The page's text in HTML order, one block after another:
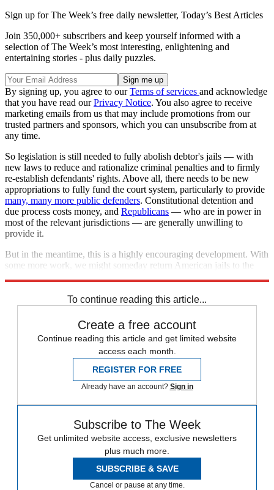
Sign up for The Week’s free daily newsletter, Today’s Best Articles
Join 350,000+ subscribers and keep yourself informed with a
selection of The Week’s most interesting, enlightening and
entertaining stories - plus daily puzzles.
By signing up, you agree to ourTerms of services and acknowledge
that you have read ourPrivacy Notice. You also agree to receive
marketing emails from us that may include promotions from our
trusted partners and sponsors, which you can unsubscribe from at
any time.
So legislation is still needed to fully abolish debtor's jails — with
new laws to reduce and rationalize criminal penalties and to firmly
re-establish defendants' rights. Above all, there needs to be new
appropriations to fully fund the court system, particularly to provide
many, many more public defenders. Constitutional detention and
due process costs money, and Republicans — who are in power in
most of the relevant jurisdictions — are generally unwilling to
provide it.
But in the meantime, this is a highly encouraging development. With
some more work, we might someday return American jails to the
To continue reading this article...
Create a free account
Continue reading this article and get limited website
access each month.
REGISTER FOR FREE
Already have an account? Sign in
Subscribe to The Week
Get unlimited website access, exclusive newsletters
plus much more.
SUBSCRIBE & SAVE
Cancel or pause at any time.